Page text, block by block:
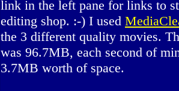
link in the left pane for links to
editing shop. :-) I used
the 3 different quality movies.
was 96.7MB, each second of
3.7MB worth of space.